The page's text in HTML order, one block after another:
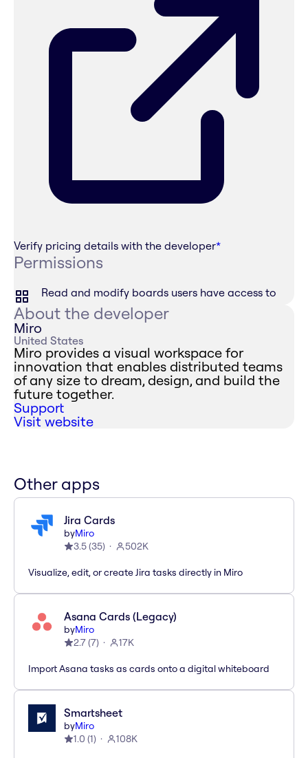
Verify pricing details with the developer*
Permissions
Read and modify boards users have access to
About the developer
Miro
United States
Miro provides a visual workspace for
innovation that enables distributed teams
of any size to dream, design, and build the
future together.
Support
Visit website
Other apps
Jira Cards
byMiro
3.5(35) 502K
Visualize, edit, or create Jira tasks directly in Miro
Asana Cards (Legacy)
byMiro
2.7(7) 17K
Import Asana tasks as cards onto a digital whiteboard
Smartsheet
byMiro
1.0 (1) 108K